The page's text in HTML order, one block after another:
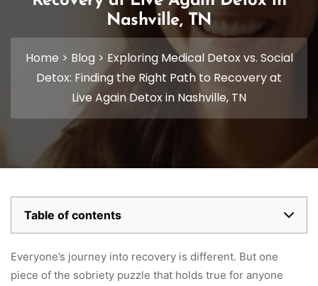
Nashville, TN
Home > Blog > Exploring Medical Detox vs. Social
Detox: Finding the Right Path to Recovery at
Live Again Detox in Nashville, TN
Table of contents
Everyone’s journey into recovery is different. But one
piece of the sobriety puzzle that holds true for anyone